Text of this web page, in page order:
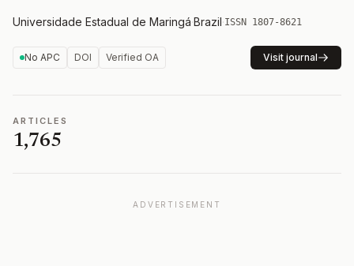
Universidade Estadual de Maringá·Brazil·ISSN 1807-8621
No APC DOI Verified OA Visit journal
ARTICLES
1,765
ADVERTISEMENT